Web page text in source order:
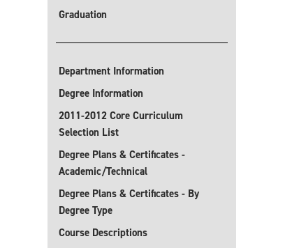
Graduation
Department Information
Degree Information
2011-2012 Core Curriculum
Selection List
Degree Plans & Certificates -
Academic/Technical
Degree Plans & Certificates - By
Degree Type
Course Descriptions